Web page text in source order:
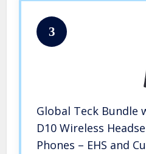
3
Global Teck Bundle
D10 Wireless
Phones – EHS and